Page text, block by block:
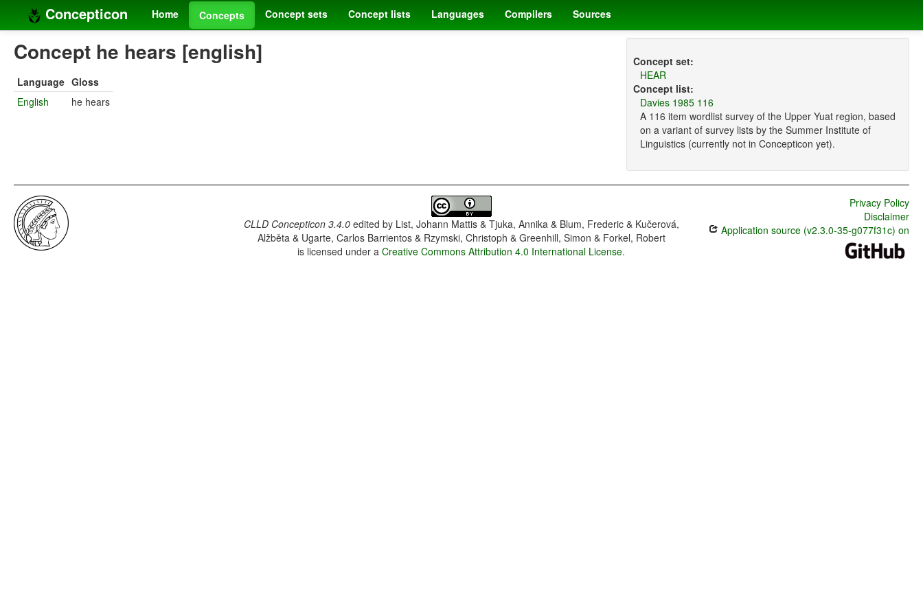
Concepticon Home Concepts Concept sets Concept lists Languages Compilers Sources
Concept he hears [english]
Language Gloss
English
he hears
Concept set:
HEAR
Concept list:
Davies 1985 116
A 116 item wordlist survey of the Upper Yuat region, based
on a variant of survey lists by the Summer Institute of
Linguistics (currently not in Concepticon yet).
CLLD Concepticon 3.4.0edited by List, Johann Mattis & Tjuka, Annika & Blum, Frederic & Kučerová,
Alžběta & Ugarte, Carlos Barrientos & Rzymski, Christoph & Greenhill, Simon & Forkel, Robert
is licensed under aCreative Commons Attribution 4.0 International License.
Privacy Policy
Disclaimer
Application source (v2.3.0-35-g077f31c) on